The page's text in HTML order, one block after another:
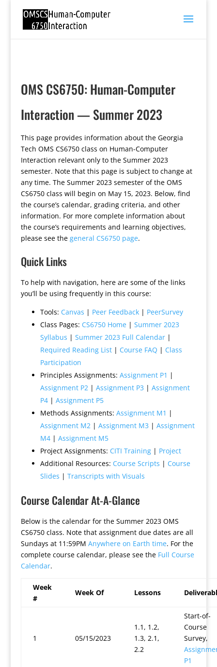
OMS CS6750: Human-Computer
Interaction — Summer 2023
This page provides information about the Georgia
Tech OMS CS6750 class on Human-Computer
Interaction relevant only to the Summer 2023
semester. Note that this page is subject to change at
any time. The Summer 2023 semester of the OMS
CS6750 class will begin on May 15, 2023. Below, find
the course’s calendar, grading criteria, and other
information. For more complete information about
the course’s requirements and learning objectives,
please see the general CS6750 page.
Quick Links
To help with navigation, here are some of the links
you’ll be using frequently in this course:
Tools: Canvas | Peer Feedback| PeerSurvey
Class Pages: CS6750 Home| Summer 2023
Syllabus | Summer 2023 Full Calendar|
Required Reading List| Course FAQ | Class
Participation
Principles Assignments: Assignment P1 |
Assignment P2| Assignment P3 | Assignment
P4| Assignment P5
Methods Assignments: Assignment M1 |
Assignment M2| Assignment M3 | Assignment
M4| Assignment M5
Project Assignments: CITI Training| Project
Additional Resources: Course Scripts | Course
Slides | Transcripts with Visuals
Course Calendar At-A-Glance
Below is the calendar for the Summer 2023 OMS
CS6750 class. Note that assignment due dates are all
Sundays at 11:59PM Anywhere on Earth time. For the
complete course calendar, please see the Full Course
Calendar.
Week
#
Week Of Lessons
1 05/15/2023
1.1, 1.2,
1.3, 2.1,
2.2
Start-of-
Course
Survey,
P1